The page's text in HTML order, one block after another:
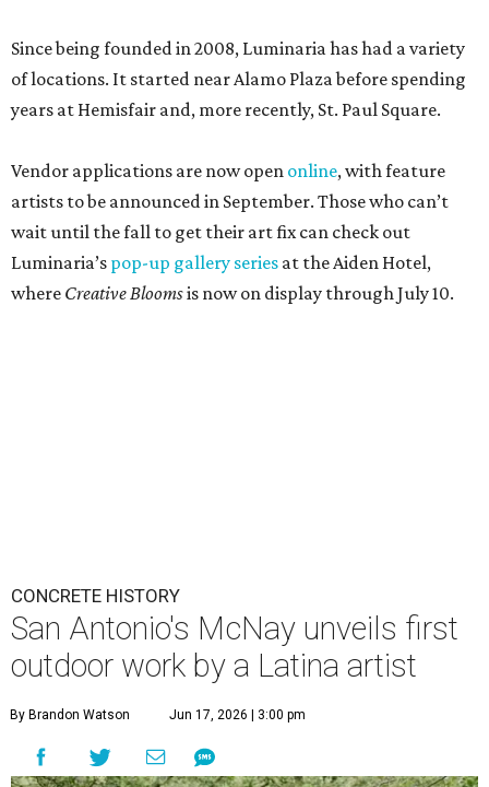
Since being founded in 2008, Luminaria has had a variety
of locations. It started near Alamo Plaza before spending
years at Hemisfair and, more recently, St. Paul Square.
Vendor applications are now open online, with feature
artists to be announced in September. Those who can’t
wait until the fall to get their art fix can check out
Luminaria’s pop-up gallery series at the Aiden Hotel,
where Creative Bloomsis now on display through July 10.
CONCRETE HISTORY
San Antonio's McNay unveils first
outdoor work by a Latina artist
By Brandon Watson Jun 17, 2026 | 3:00 pm